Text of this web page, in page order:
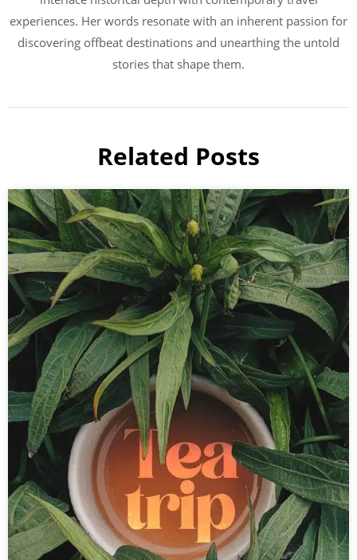
experiences. Her words resonate with an inherent passion for
discovering offbeat destinations and unearthing the untold
stories that shape them.
Related Posts